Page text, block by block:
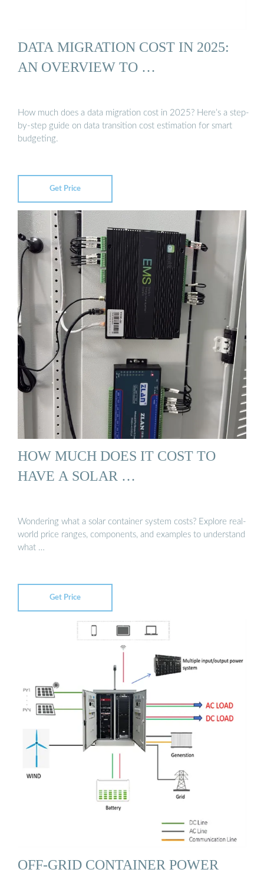
DATA MIGRATION COST IN 2025:
AN OVERVIEW TO …
How much does a data migration cost in 2025? Here’s a step-
by-step guide on data transition cost estimation for smart
budgeting.
Get Price
HOW MUCH DOES IT COST TO
HAVE A SOLAR …
Wondering what a solar container system costs? Explore real-
world price ranges, components, and examples to understand
what …
Get Price
OFF-GRID CONTAINER POWER